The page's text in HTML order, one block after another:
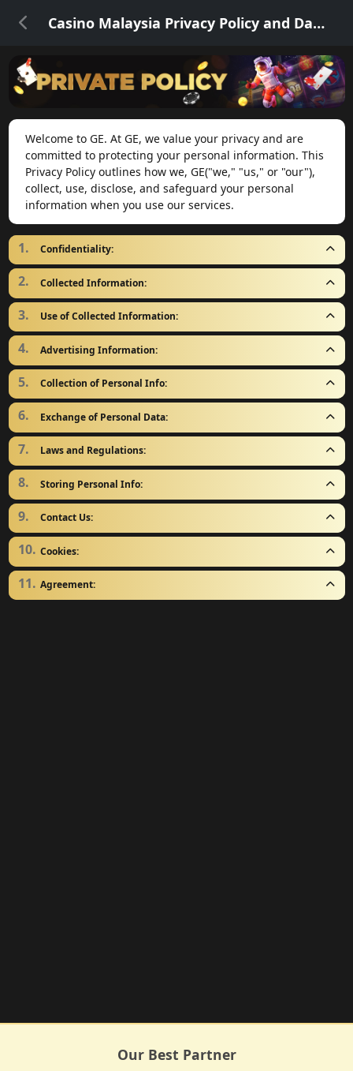
Casino Malaysia Privacy Policy and Data Security
Welcome to GE. At GE, we value your privacy and are
committed to protecting your personal information. This
Privacy Policy outlines how we, GE("we," "us," or "our"),
collect, use, disclose, and safeguard your personal
information when you use our services.
Confidentiality:
Collected Information:
Use of Collected Information:
Advertising Information:
Collection of Personal Info:
Exchange of Personal Data:
Laws and Regulations:
Storing Personal Info:
Contact Us:
Cookies:
Agreement:
Our Best Partner